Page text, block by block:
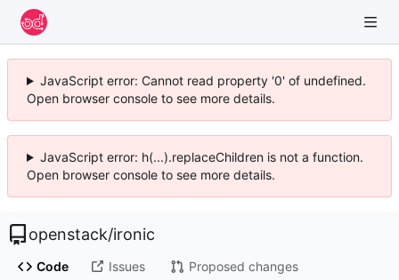
JavaScript error: Cannot read property '0' of undefined.
Open browser console to see more details.
JavaScript error: h(...).replaceChildren is not a function.
Open browser console to see more details.
openstack/ironic
Code Issues Proposed changes